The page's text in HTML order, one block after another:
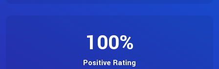
100%
Positive Rating